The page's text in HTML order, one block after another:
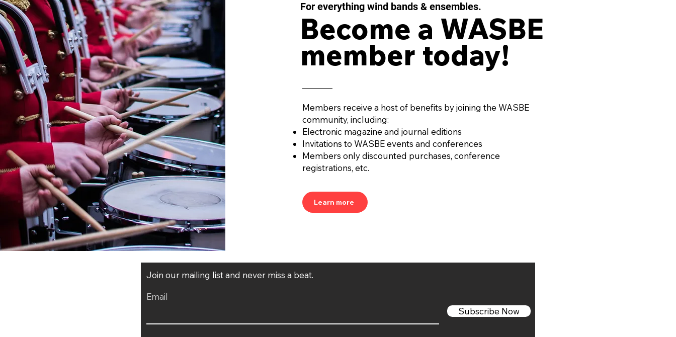
For everything wind bands & ensembles.
Become a WASBE
member today!
Members receive a host of benefits by joining the WASBE
community, including:
Electronic magazine and journal editions
Invitations to WASBE events and conferences
Members only discounted purchases, conference
registrations, etc.
Learn more
Join our mailing list and never miss a beat.
Email
Subscribe Now